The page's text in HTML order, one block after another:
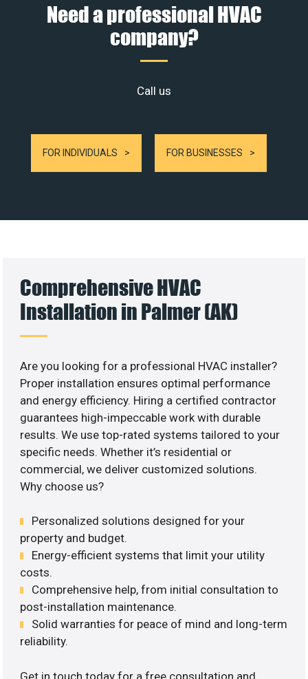
Need a professional HVAC
company?
Call us
FOR INDIVIDUALS FOR BUSINESSES
Comprehensive HVAC
Installation in Palmer (AK)
Are you looking for a professional HVAC installer?
Proper installation ensures optimal performance
and energy efficiency. Hiring a certified contractor
guarantees high-impeccable work with durable
results. We use top-rated systems tailored to your
specific needs. Whether it’s residential or
commercial, we deliver customized solutions.
Why choose us?
Personalized solutions designed for your
property and budget.
Energy-efficient systems that limit your utility
costs.
Comprehensive help, from initial consultation to
post-installation maintenance.
Solid warranties for peace of mind and long-term
reliability.
Get in touch today for a free consultation and